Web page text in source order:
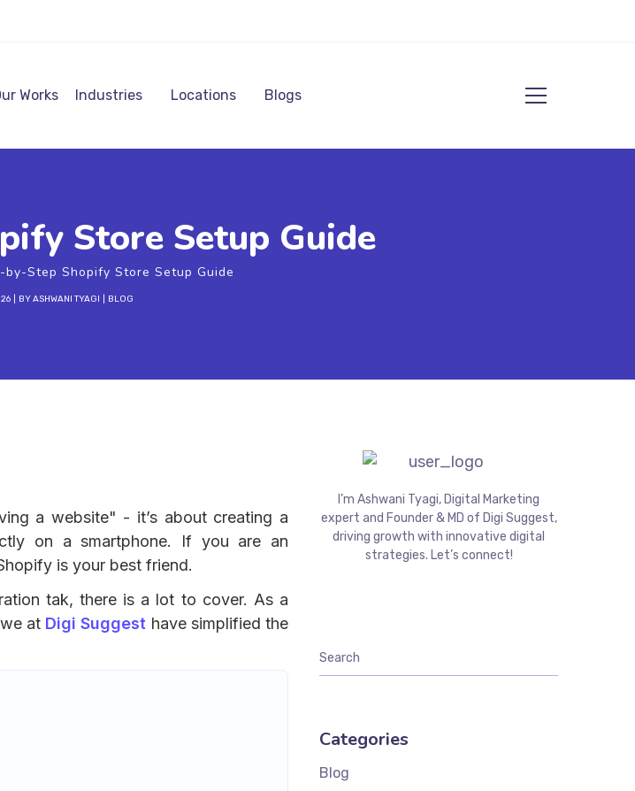
Works Industries Locations Blogs
Store Setup Guide
by-Step Shopify Store Setup Guide
BYASHWANI TYAGI BLOG
a website" - it’s about creating a
on a smartphone. If you are an
is your best friend.
tak, there is a lot to cover. As a
at Digi Suggest have simplified the
I’m Ashwani Tyagi, Digital Marketing
expert and Founder & MD of Digi Suggest,
driving growth with innovative digital
strategies. Let’s connect!
Categories
Blog